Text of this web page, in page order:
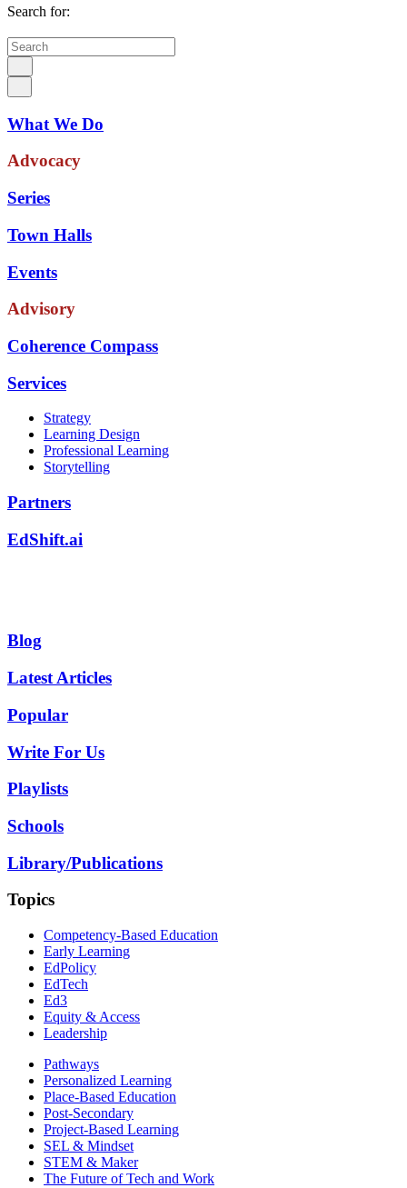
Search for:
What We Do
Advocacy
Series
Town Halls
Events
Advisory
Coherence Compass
Services
Strategy
Learning Design
Professional Learning
Storytelling
Partners
EdShift.ai
Blog
Latest Articles
Popular
Write For Us
Playlists
Schools
Library/Publications
Topics
Competency-Based Education
Early Learning
EdPolicy
EdTech
Ed3
Equity & Access
Leadership
Pathways
Personalized Learning
Place-Based Education
Post-Secondary
Project-Based Learning
SEL & Mindset
STEM & Maker
The Future of Tech and Work